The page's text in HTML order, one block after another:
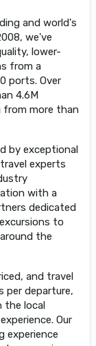
and world's
we've
lower-
from a
ports. Over
4.6M
from more than
by exceptional
experts
with a
dedicated
to
the
and travel
per departure,
the local
Our
experience